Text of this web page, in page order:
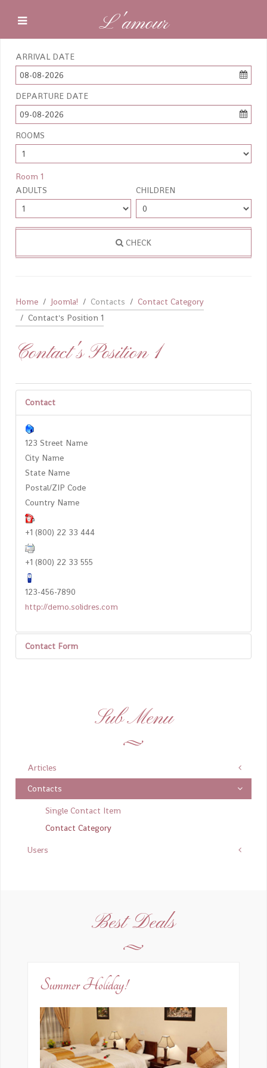
L'amour
ARRIVAL DATE
08-08-2026
DEPARTURE DATE
09-08-2026
ROOMS
Room 1
ADULTS
CHILDREN
CHECK
Home Joomla! Contacts
Contact Category
Contact's Position 1
Contact's Position 1
Contact
123 Street Name
City Name
State Name
Postal/ZIP Code
Country Name
+1 (800) 22 33 444
+1 (800) 22 33 555
123-456-7890
http://demo.solidres.com
Contact Form
Email *
Subject
Send a copy to yourself (optional)
Sub Menu
Articles
Contacts
Single Contact Item
Contact Category
Users
Best Deals
Summer Holiday!